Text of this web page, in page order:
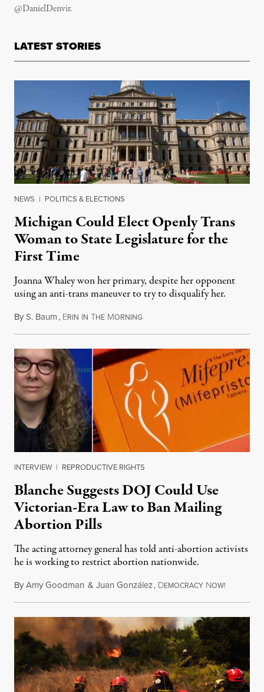
@DanielDenvir.
LATEST STORIES
NEWS | POLITICS & ELECTIONS
Michigan Could Elect Openly Trans
Woman to State Legislature for the
First Time
Joanna Whaley won her primary, despite her opponent
using an anti-trans maneuver to try to disqualify her.
ByS. Baum, ERIN IN THE MORNINGAugust 7, 2026
INTERVIEW | REPRODUCTIVE RIGHTS
Blanche Suggests DOJ Could Use
Victorian-Era Law to Ban Mailing
Abortion Pills
The acting attorney general has told anti-abortion activists
he is working to restrict abortion nationwide.
ByAmy Goodman & Juan González, DEMOCRACY NOW!